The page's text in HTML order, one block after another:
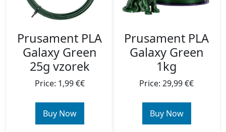
Prusament PLA
Galaxy Green
25g vzorek
Price: 1,99 €€
Buy Now
Prusament PLA
Galaxy Green
1kg
Price: 29,99 €€
Buy Now